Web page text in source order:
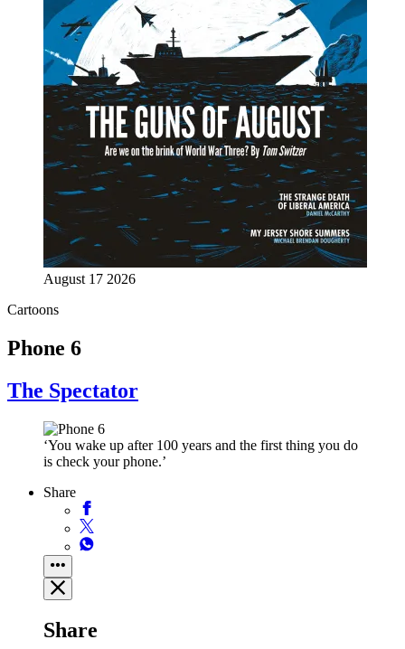
August 17 2026
Cartoons
Phone 6
The Spectator
‘You wake up after 100 years and the first thing you do
is check your phone.’
Share
Share